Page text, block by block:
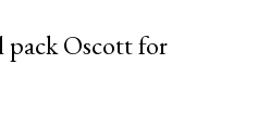
Oscott for